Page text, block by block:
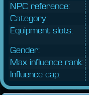
NPC reference:
Category:
Equipment slots:
Gender:
Max influence rank:
Influence cap: